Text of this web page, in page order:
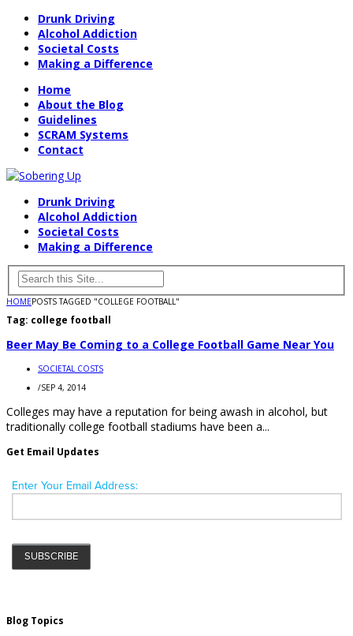
Drunk Driving
Alcohol Addiction
Societal Costs
Making a Difference
Home
About the Blog
Guidelines
SCRAM Systems
Contact
Drunk Driving
Alcohol Addiction
Societal Costs
Making a Difference
HOMEPOSTS TAGGED "COLLEGE FOOTBALL"
Tag: college football
Beer May Be Coming to a College Football Game Near You
SOCIETAL COSTS
/SEP 4, 2014
Colleges may have a reputation for being awash in alcohol, but
traditionally college football stadiums have been a...
Get Email Updates
Blog Topics